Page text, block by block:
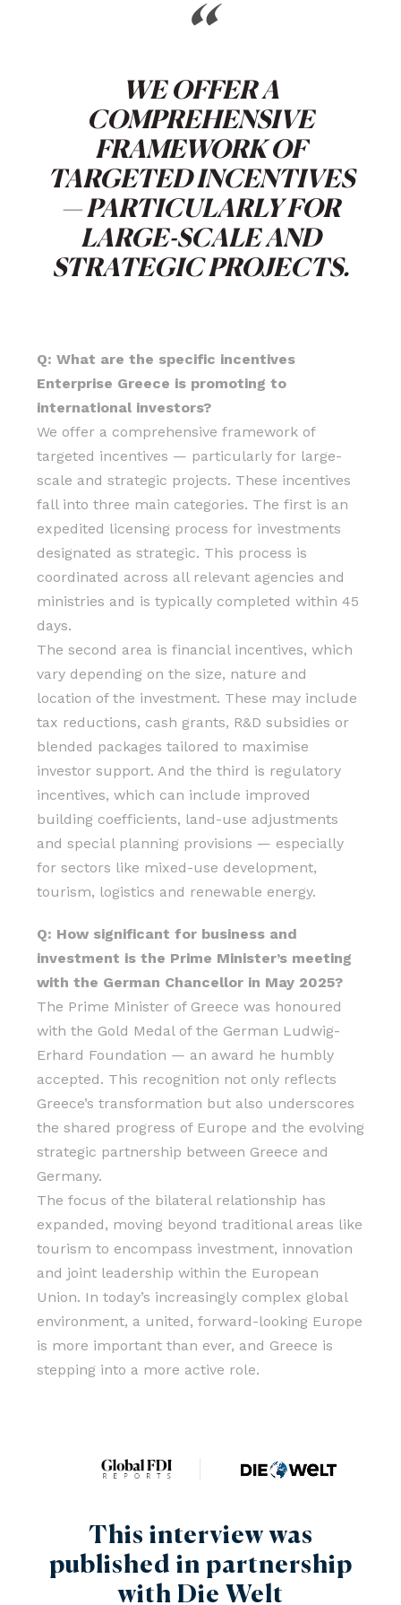
“
WE OFFER A
COMPREHENSIVE
FRAMEWORK OF
TARGETED INCENTIVES
— PARTICULARLY FOR
LARGE-SCALE AND
STRATEGIC PROJECTS.
Q: What are the specific incentives
Enterprise Greece is promoting to
international investors?
We offer a comprehensive framework of
targeted incentives — particularly for large-
scale and strategic projects. These incentives
fall into three main categories. The first is an
expedited licensing process for investments
designated as strategic. This process is
coordinated across all relevant agencies and
ministries and is typically completed within 45
days.
The second area is financial incentives, which
vary depending on the size, nature and
location of the investment. These may include
tax reductions, cash grants, R&D subsidies or
blended packages tailored to maximise
investor support. And the third is regulatory
incentives, which can include improved
building coefficients, land-use adjustments
and special planning provisions — especially
for sectors like mixed-use development,
tourism, logistics and renewable energy.
Q: How significant for business and
investment is the Prime Minister’s meeting
with the German Chancellor in May 2025?
The Prime Minister of Greece was honoured
with the Gold Medal of the German Ludwig-
Erhard Foundation — an award he humbly
accepted. This recognition not only reflects
Greece’s transformation but also underscores
the shared progress of Europe and the evolving
strategic partnership between Greece and
Germany.
The focus of the bilateral relationship has
expanded, moving beyond traditional areas like
tourism to encompass investment, innovation
and joint leadership within the European
Union. In today’s increasingly complex global
environment, a united, forward-looking Europe
is more important than ever, and Greece is
stepping into a more active role.
This interview was
published in partnership
with Die Welt